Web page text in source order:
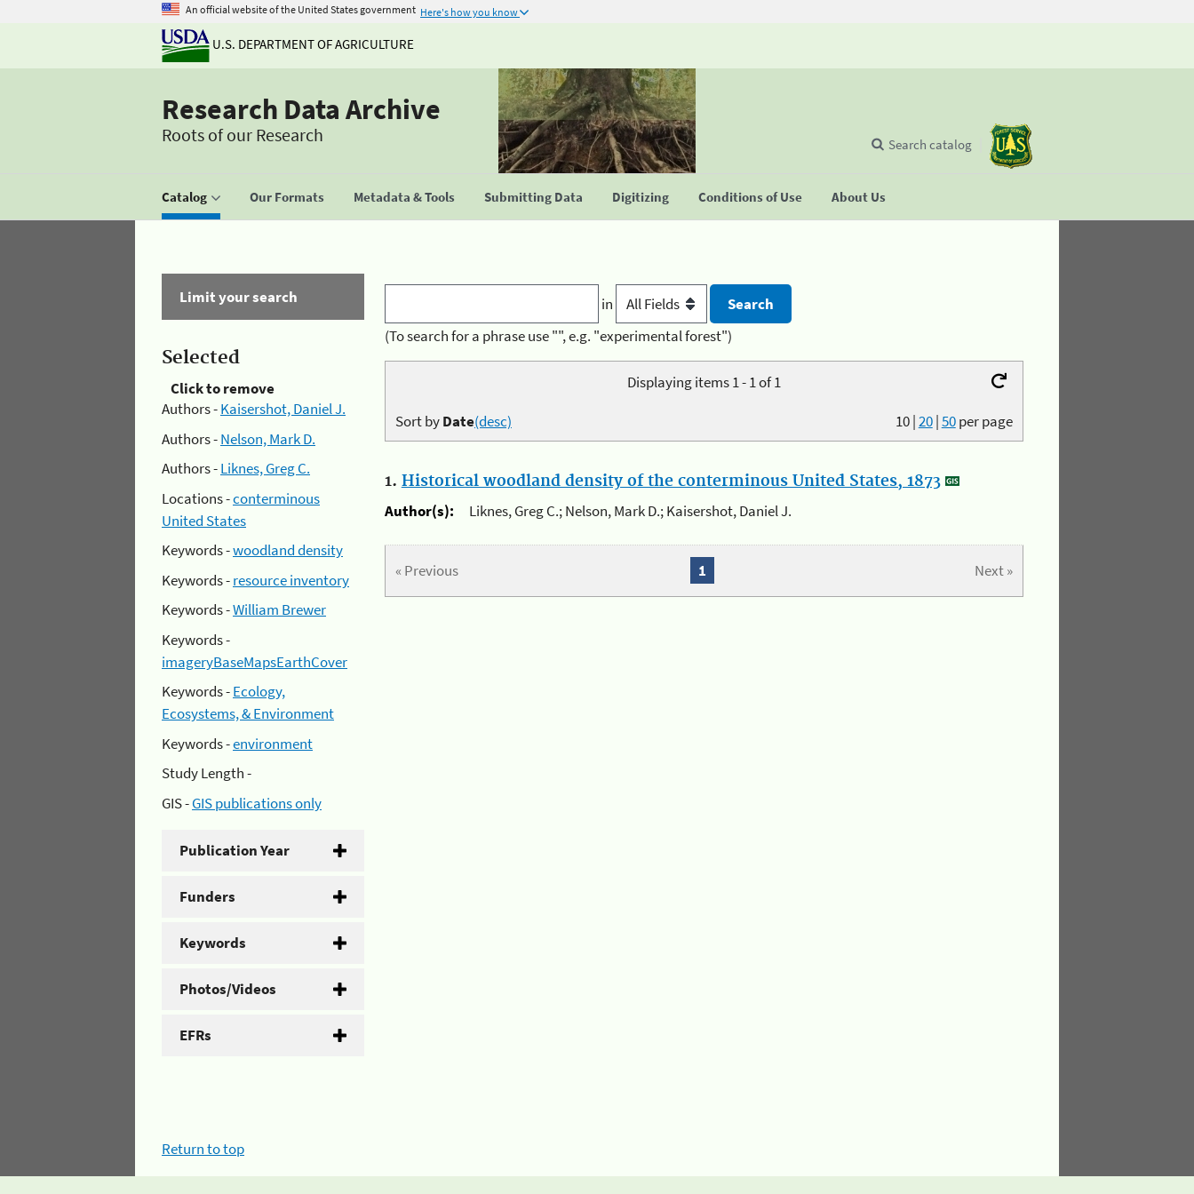
An official website of the United States government Here's how you know
U.S. DEPARTMENT OF AGRICULTURE
Research Data Archive
Roots of our Research
Catalog Our Formats Metadata & Tools Submitting Data Digitizing Conditions of Use About Us
Search catalog
Limit your search
Selected
Click to remove
Authors -Kaisershot, Daniel J.
Authors -Nelson, Mark D.
Authors -Liknes, Greg C.
Locations -conterminous
United States
Keywords -woodland density
Keywords -resource inventory
Keywords -William Brewer
Keywords -
imageryBaseMapsEarthCover
Keywords -Ecology,
Ecosystems, & Environment
Keywords -environment
Study Length -
GIS -GIS publications only
Publication Year
Funders
Keywords
Photos/Videos
EFRs
in
(To search for a phrase use "", e.g. "experimental forest")
Displaying items 1 - 1 of 1
10|20|50per page
Sort byDate(desc)
1. Historical woodland density of the conterminous United States, 1873
Author(s):
Liknes, Greg C.; Nelson, Mark D.; Kaisershot, Daniel J.
« Previous Next »
1
Return to top